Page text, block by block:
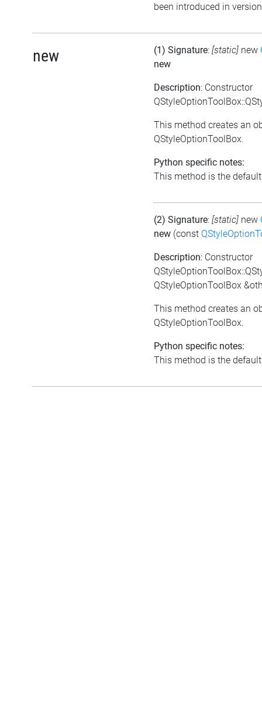
been introduced in
new (1) Signature: [static] new
new
Description: Constructor
This method creates an
QStyleOptionToolBox.
Python specific notes:
This method is the
(2) Signature: [static] new
new (const
Description: Constructor
QStyleOptionToolBox
This method creates an
QStyleOptionToolBox.
Python specific notes:
This method is the